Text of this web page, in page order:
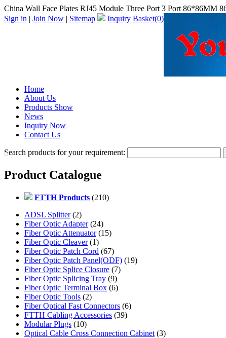
China Wall Face Plates RJ45 Module Three Port 3 Port 86*86MM
Sign in | Join Now | Sitemap Inquiry Basket(0)
Home
About Us
Products Show
News
Inquiry Now
Contact Us
Search products for your requirement:
Product Catalogue
FTTH Products (210)
ADSL Splitter(2)
Fiber Optic Adapter(24)
Fiber Optic Attenuator(15)
Fiber Optic Cleaver(1)
Fiber Optic Patch Cord (67)
Fiber Optic Patch Panel(ODF) (19)
Fiber Optic Splice Closure (7)
Fiber Optic Splicing Tray (9)
Fiber Optic Terminal Box (6)
Fiber Optic Tools (2)
Fiber Optical Fast Connectors (6)
FTTH Cabling Accessories (39)
Modular Plugs (10)
Optical Cable Cross Connection Cabinet (3)